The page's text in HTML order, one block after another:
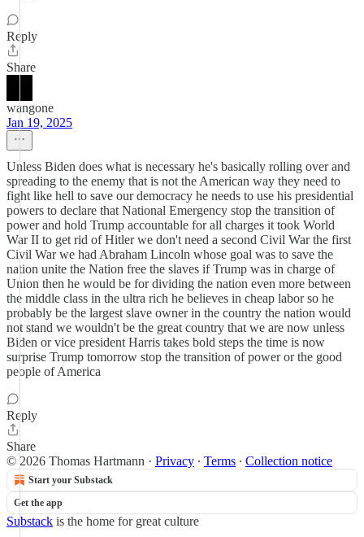
Reply
Share
wangone
Jan 19, 2025
Unless Biden does what is necessary he's basically rolling over and
spreading to the enemy that is not the American way they need to
fight like hell to save our democracy he needs to use his presidential
powers to declare that National Emergency stop the transition of
power and hold Trump accountable for all charges it took World
War II to get rid of Hitler we don't need a second Civil War the first
Civil War we had Abraham Lincoln whose goal was to save the
nation unite the Nation free the slaves if Trump was in charge of
Union then he would be for dividing the nation even more between
the middle class in the ultra rich he believes in cheap labor so he
probably be the largest slave owner in the country the nation would
not stand we wouldn't be the great country that we are now unless
Biden or vice president Harris takes bold steps the time is now
surprise Trump tomorrow stop the transition of power or the good
people of America
Reply
Share
© 2026 Thomas Hartmann · Privacy ∙ Terms ∙ Collection notice
Start your Substack
Get the app
Substack is the home for great culture